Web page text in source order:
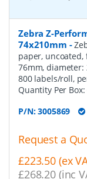
Zebra Z-
74x210mm -
paper,
76mm, diameter:
800 labels/roll,
Quantity Per Box:
P/N:3005869
Request a
£223.50 (ex
£268.20 (inc